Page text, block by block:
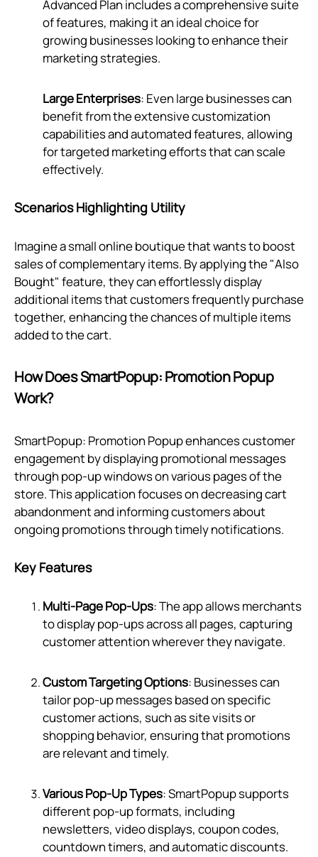
Advanced Plan includes a comprehensive suite
of features, making it an ideal choice for
growing businesses looking to enhance their
marketing strategies.
Large Enterprises: Even large businesses can
benefit from the extensive customization
capabilities and automated features, allowing
for targeted marketing efforts that can scale
effectively.
Scenarios Highlighting Utility
Imagine a small online boutique that wants to boost
sales of complementary items. By applying the "Also
Bought" feature, they can effortlessly display
additional items that customers frequently purchase
together, enhancing the chances of multiple items
added to the cart.
How Does SmartPopup: Promotion Popup
Work?
SmartPopup: Promotion Popup enhances customer
engagement by displaying promotional messages
through pop-up windows on various pages of the
store. This application focuses on decreasing cart
abandonment and informing customers about
ongoing promotions through timely notifications.
Key Features
Multi-Page Pop-Ups: The app allows merchants
to display pop-ups across all pages, capturing
customer attention wherever they navigate.
Custom Targeting Options: Businesses can
tailor pop-up messages based on specific
customer actions, such as site visits or
shopping behavior, ensuring that promotions
are relevant and timely.
Various Pop-Up Types: SmartPopup supports
different pop-up formats, including
newsletters, video displays, coupon codes,
countdown timers, and automatic discounts.